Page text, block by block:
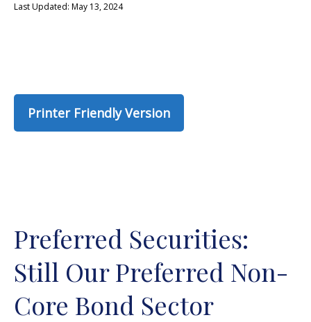
Last Updated: May 13, 2024
Printer Friendly Version
Preferred Securities:
Still Our Preferred Non-
Core Bond Sector